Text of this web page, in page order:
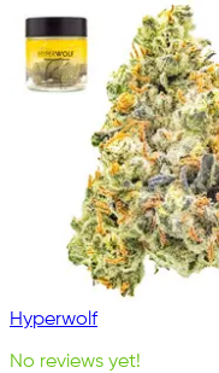
Hyperwolf
No reviews yet!